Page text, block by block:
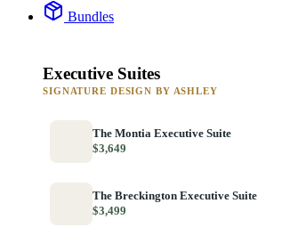
Bundles
Executive Suites
SIGNATURE DESIGN BY ASHLEY
The Montia Executive Suite
$3,649
The Breckington Executive Suite
$3,499